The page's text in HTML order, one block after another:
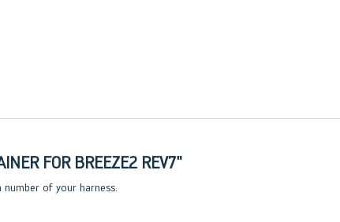
FOR BREEZE2 REV7"
of your harness.